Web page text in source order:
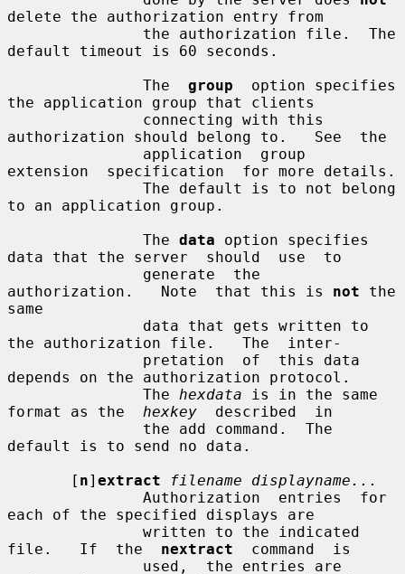
delete the authorization entry from
default timeout is 60 seconds.
               The
group
  option specifies
the application group that clients
authorization should belong to.   See  the
extension  specification  for more details.
to an application group.
               The
data option specifies
data that the server  should  use  to
authorization.   Note  that this is not the
same
the authorization file.   The  inter-
depends on the authorization protocol.
               The
hexdata is in the same
format as the hexkey
  described  in
default is to send no data.
       [
n] extract
filename displayname...
each of the specified displays are
file.   If  the nextract
  command  is